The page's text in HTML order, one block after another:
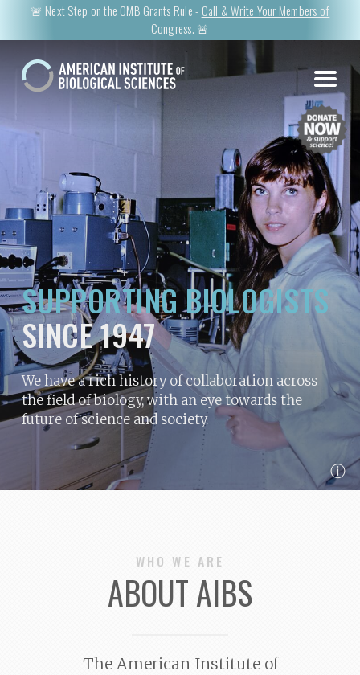
🚨 Next Step on the OMB Grants Rule - Call & Write Your Members of
Congress. 🚨
SUPPORTING BIOLOGISTS
SINCE 1947
We have a rich history of collaboration across
the field of biology, with an eye towards the
future of science and society.
ⓘ
WHO WE ARE
ABOUT AIBS
The American Institute of